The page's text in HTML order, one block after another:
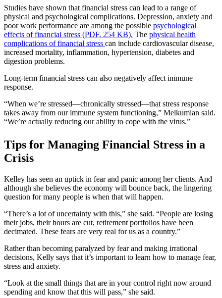
Studies have shown that financial stress can lead to a range of
physical and psychological complications. Depression, anxiety and
poor work performance are among the possible psychological
effects of financial stress (PDF, 254 KB). The physical health
complications of financial stress can include cardiovascular disease,
increased mortality, inflammation, hypertension, diabetes and
digestion problems.
Long-term financial stress can also negatively affect immune
response.
“When we’re stressed—chronically stressed—that stress response
takes away from our immune system functioning,” Melkumian said.
“We’re actually reducing our ability to cope with the virus.”
Tips for Managing Financial Stress in a
Crisis
Kelley has seen an uptick in fear and panic among her clients. And
although she believes the economy will bounce back, the lingering
question for many people is when that will happen.
“There’s a lot of uncertainty with this,” she said. “People are losing
their jobs, their hours are cut, retirement portfolios have been
decimated. These fears are very real for us as a country.”
Rather than becoming paralyzed by fear and making irrational
decisions, Kelly says that it’s important to learn how to manage fear,
stress and anxiety.
“Look at the small things that are in your control right now around
spending and know that this will pass,” she said.